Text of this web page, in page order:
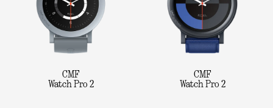
CMF
Watch Pro 2
CMF
Watch Pro 2